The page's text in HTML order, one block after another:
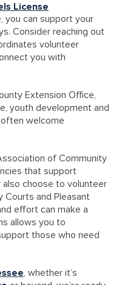
License
you can support your
Consider reaching out
volunteer
you with
Extension Office,
youth development and
welcome
of Community
that support
also choose to volunteer
Courts and Pleasant
effort can make a
allows you to
those who need
, whether it’s